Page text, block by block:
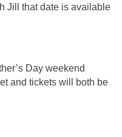
Jill that date is available
Day weekend
and tickets will both be